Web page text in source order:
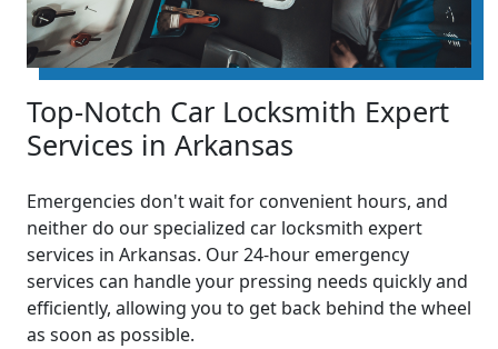
Top-Notch Car Locksmith Expert
Services in Arkansas
Emergencies don't wait for convenient hours, and
neither do our specialized car locksmith expert
services in Arkansas. Our 24-hour emergency
services can handle your pressing needs quickly and
efficiently, allowing you to get back behind the wheel
as soon as possible.